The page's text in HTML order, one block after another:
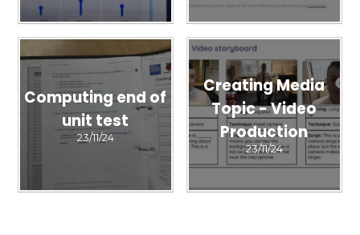
Computing end of
unit test
23/11/24
Creating Media
Topic - Video
Production
23/11/24